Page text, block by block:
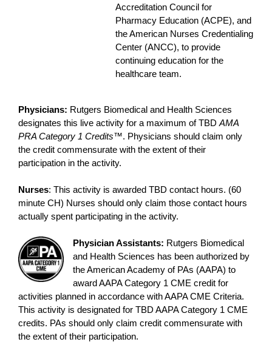
Accreditation Council for
Pharmacy Education (ACPE), and
the American Nurses Credentialing
Center (ANCC), to provide
continuing education for the
healthcare team.
Physicians: Rutgers Biomedical and Health Sciences
designates this live activity for a maximum of TBD AMA
PRA Category 1 Credits™. Physicians should claim only
the credit commensurate with the extent of their
participation in the activity.
Nurses: This activity is awarded TBD contact hours. (60
minute CH) Nurses should only claim those contact hours
actually spent participating in the activity.
Physician Assistants: Rutgers Biomedical
and Health Sciences has been authorized by
the American Academy of PAs (AAPA) to
award AAPA Category 1 CME credit for
activities planned in accordance with AAPA CME Criteria.
This activity is designated for TBD AAPA Category 1 CME
credits. PAs should only claim credit commensurate with
the extent of their participation.